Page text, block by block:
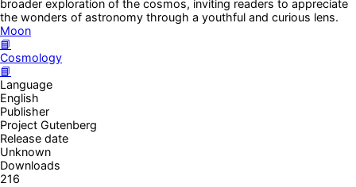
broader exploration of the cosmos, inviting readers to appreciate
the wonders of astronomy through a youthful and curious lens.
Moon
📘
Cosmology
📘
Language
English
Publisher
Project Gutenberg
Release date
Unknown
Downloads
216